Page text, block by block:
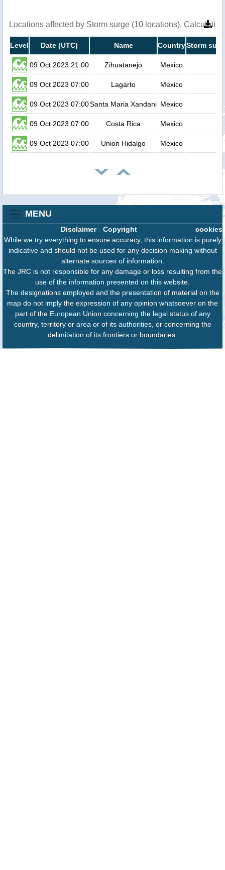
Locations affected by Storm surge (10 locations).
Level Date (UTC) Name CountryStorm
09 Oct 2023 21:00 Zihuatanejo Mexico
09 Oct 2023 07:00 Lagarto Mexico
09 Oct 2023 07:00Santa Maria Xandani Mexico
09 Oct 2023 07:00 Costa Rica Mexico
09 Oct 2023 07:00 Union Hidalgo Mexico
MENU
cookies
Disclaimer- Copyright
While we try everything to ensure accuracy, this information is purely
indicative and should not be used for any decision making without
alternate sources of information.
The JRC is not responsible for any damage or loss resulting from the
use of the information presented on this website.
The designations employed and the presentation of material on the
map do not imply the expression of any opinion whatsoever on the
part of the European Union concerning the legal status of any
country, territory or area or of its authorities, or concerning the
delimitation of its frontiers or boundaries.